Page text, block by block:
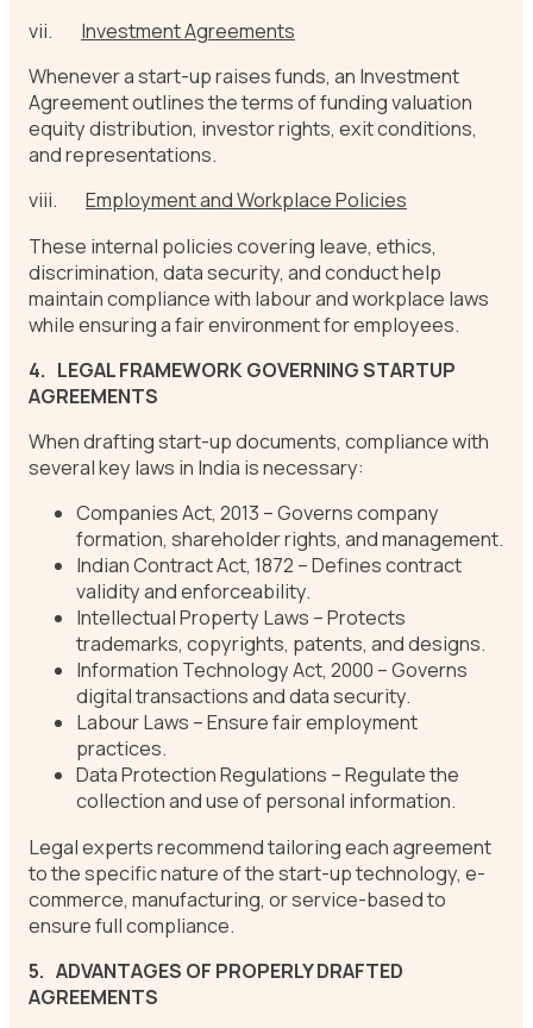
vii. Investment Agreements
Whenever a start-up raises funds, an Investment
Agreement outlines the terms of funding valuation
equity distribution, investor rights, exit conditions,
and representations.
viii. Employment and Workplace Policies
These internal policies covering leave, ethics,
discrimination, data security, and conduct help
maintain compliance with labour and workplace laws
while ensuring a fair environment for employees.
4. LEGAL FRAMEWORK GOVERNING STARTUP
AGREEMENTS
When drafting start-up documents, compliance with
several key laws in India is necessary:
Companies Act, 2013 – Governs company
formation, shareholder rights, and management.
Indian Contract Act, 1872 – Defines contract
validity and enforceability.
Intellectual Property Laws – Protects
trademarks, copyrights, patents, and designs.
Information Technology Act, 2000 – Governs
digital transactions and data security.
Labour Laws – Ensure fair employment
practices.
Data Protection Regulations – Regulate the
collection and use of personal information.
Legal experts recommend tailoring each agreement
to the specific nature of the start-up technology, e-
commerce, manufacturing, or service-based to
ensure full compliance.
5. ADVANTAGES OF PROPERLY DRAFTED
AGREEMENTS